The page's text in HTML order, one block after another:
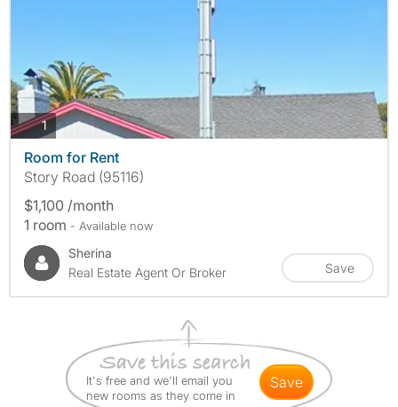
1photos
Room for Rent
Story Road (95116)
$1,100 /month
1 room - Available now
Sherina
Real Estate Agent Or Broker
Save
It's free and we'll email you
new rooms as they come in
save